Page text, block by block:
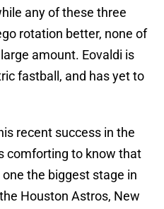
any of these three
rotation better, none of
amount. Eovaldi is
fastball, and has yet to
recent success in the
comforting to know that
the biggest stage in
Houston Astros, New